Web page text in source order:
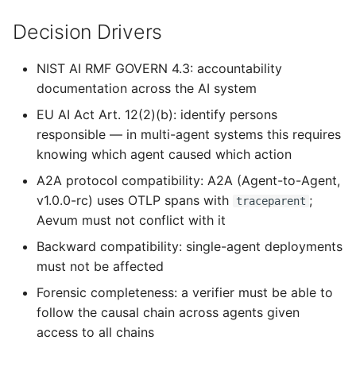
Decision Drivers
NIST AI RMF GOVERN 4.3: accountability
documentation across the AI system
EU AI Act Art. 12(2)(b): identify persons
responsible — in multi-agent systems this requires
knowing which agent caused which action
A2A protocol compatibility: A2A (Agent-to-Agent,
v1.0.0-rc) uses OTLP spans with
traceparent ;
Aevum must not conflict with it
Backward compatibility: single-agent deployments
must not be affected
Forensic completeness: a verifier must be able to
follow the causal chain across agents given
access to all chains